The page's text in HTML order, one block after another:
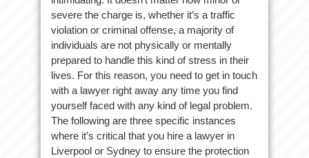
severe the charge is, whether it’s a traffic
violation or criminal offense, a majority of
individuals are not physically or mentally
prepared to handle this kind of stress in their
lives. For this reason, you need to get in touch
with a lawyer right away any time you find
yourself faced with any kind of legal problem.
The following are three specific instances
where it’s critical that you hire a lawyer in
Liverpool or Sydney to ensure the protection